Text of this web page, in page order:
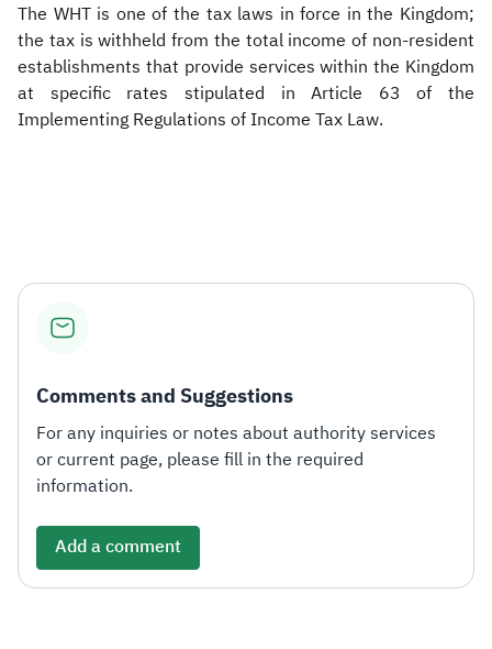
The WHT is one of the tax laws in force in the Kingdom;
the tax is withheld from the total income of non-resident
establishments that provide services within the Kingdom
at specific rates stipulated in Article 63 of the
Implementing Regulations of Income Tax Law.
Comments and Suggestions
For any inquiries or notes about authority services
or current page, please fill in the required
information.
Add a comment